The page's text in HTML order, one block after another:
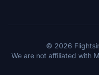
© 2026
We are not affiliated with